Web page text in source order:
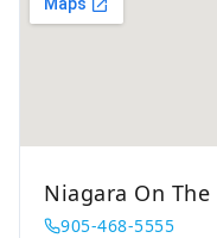
Niagara On The
905-468-5555